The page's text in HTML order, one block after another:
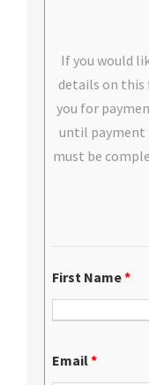
If you would
details on this
you for
until payment
must be
First Name*
Email*